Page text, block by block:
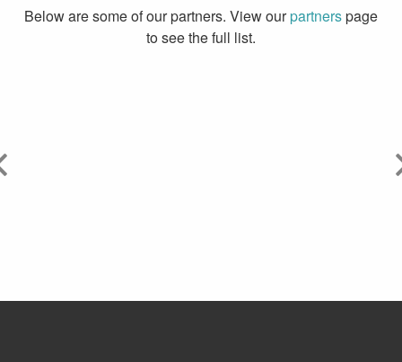
Below are some of our partners. View ourpartnerspage
to see the full list.